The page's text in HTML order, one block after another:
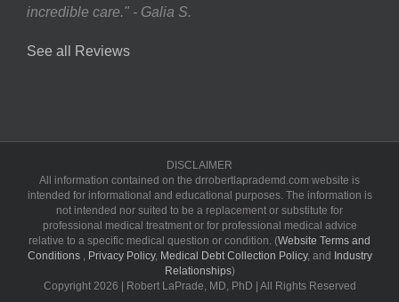
incredible care." - Galia S.
See all Reviews
DISCLAIMER
All information contained on the drrobertlaprademd.com website is
intended for informational and educational purposes. The information is
not intended nor suited to be a replacement or substitute for
professional medical treatment or for professional medical advice
relative to a specific medical question or condition. (Website Terms and
Conditions, Privacy Policy, Medical Debt Collection Policy, and Industry
Relationships)
Copyright 2026 | Robert LaPrade, MD, PhD | All Rights Reserved